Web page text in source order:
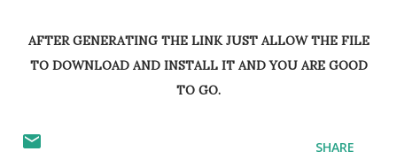
AFTER GENERATING THE LINK JUST ALLOW THE FILE
TO DOWNLOAD AND INSTALL IT AND YOU ARE GOOD
TO GO.
SHARE